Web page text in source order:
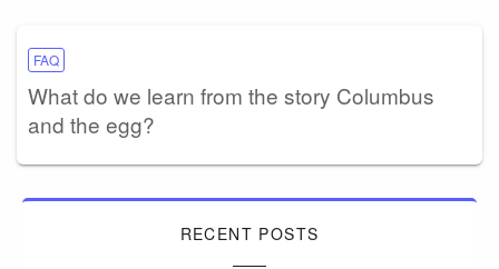
FAQ
What do we learn from the story Columbus
and the egg?
RECENT POSTS